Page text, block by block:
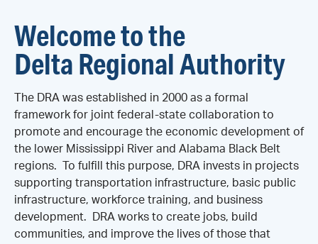
Welcome to the
Delta Regional Authority
The DRA was established in 2000 as a formal
framework for joint federal-state collaboration to
promote and encourage the economic development of
the lower Mississippi River and Alabama Black Belt
regions. To fulfill this purpose, DRA invests in projects
supporting transportation infrastructure, basic public
infrastructure, workforce training, and business
development. DRA works to create jobs, build
communities, and improve the lives of those that